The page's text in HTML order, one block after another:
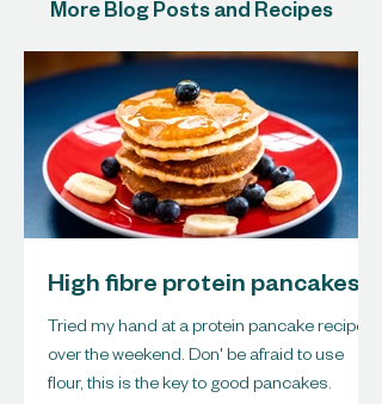
More Blog Posts and Recipes
High fibre protein pancakes
Tried my hand at a protein pancake recipe
over the weekend. Don' be afraid to use
flour, this is the key to good pancakes.